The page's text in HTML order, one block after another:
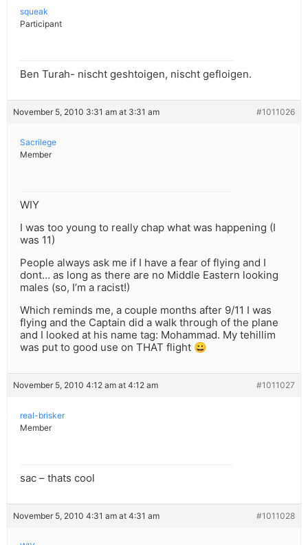
squeak
Participant
Ben Turah- nischt geshtoigen, nischt gefloigen.
November 5, 2010 3:31 am at 3:31 am #1011026
Sacrilege
Member
WIY
I was too young to really chap what was happening (I
was 11)
People always ask me if I have a fear of flying and I
dont… as long as there are no Middle Eastern looking
males (so, I’m a racist!)
Which reminds me, a couple months after 9/11 I was
flying and the Captain did a walk through of the plane
and I looked at his name tag: Mohammad. My tehillim
was put to good use on THAT flight 😀
November 5, 2010 4:12 am at 4:12 am #1011027
real-brisker
Member
sac – thats cool
November 5, 2010 4:31 am at 4:31 am #1011028